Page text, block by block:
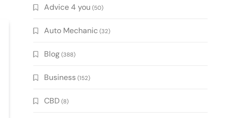
Advice 4 you (50)
Auto Mechanic (32)
Blog(388)
Business (152)
CBD (8)